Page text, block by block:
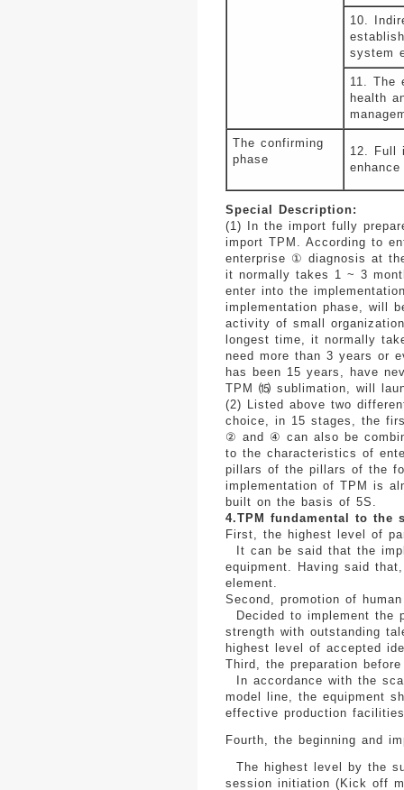
10.
system
11. The
health
The confirming
phase
12. Full
Special Description:
(1) In the import fully
import TPM. According to
enterprise ① diagnosis at
it normally takes 1 ~ 3
enter into the
implementation phase, will
activity of small
longest time, it normally
need more than 3 years or
has been 15 years, have
TPM ⒂ sublimation, will
(2) Listed above two
choice, in 15 stages, the
② and ④ can also be
to the characteristics of
pillars of the pillars of the
implementation of TPM is
built on the basis of 5S.
4.TPM fundamental to the
First, the highest level of
It can be said that the
equipment. Having said
element.
Second, promotion of
Decided to implement the
strength with outstanding
highest level of accepted
Third, the preparation
In accordance with the
model line, the equipment
effective production
Fourth, the beginning and
The highest level by the
session initiation (Kick off